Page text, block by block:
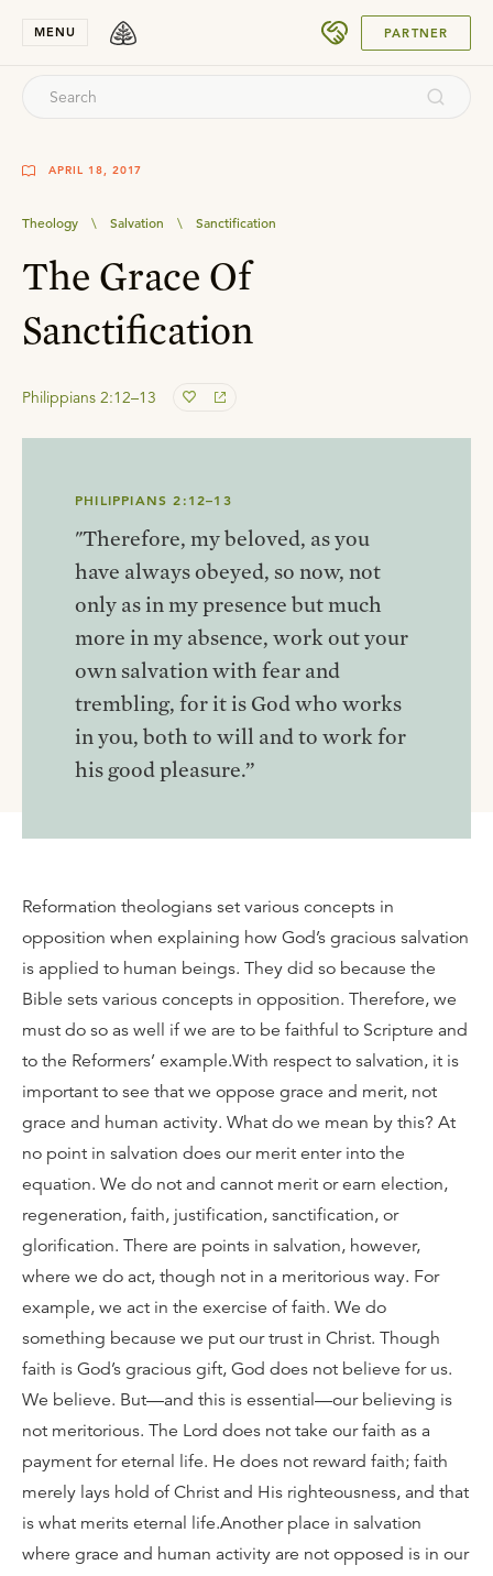
MENU PARTNER
APRIL 18, 2017
Theology \ Salvation \ Sanctification
The Grace Of
Sanctification
Philippians 2:12–13
PHILIPPIANS 2:12–13
"Therefore, my beloved, as you
have always obeyed, so now, not
only as in my presence but much
more in my absence, work out your
own salvation with fear and
trembling, for it is God who works
in you, both to will and to work for
his good pleasure.”
Reformation theologians set various concepts in
opposition when explaining how God’s gracious salvation
is applied to human beings. They did so because the
Bible sets various concepts in opposition. Therefore, we
must do so as well if we are to be faithful to Scripture and
to the Reformers’ example.With respect to salvation, it is
important to see that we oppose grace and merit, not
grace and human activity. What do we mean by this? At
no point in salvation does our merit enter into the
equation. We do not and cannot merit or earn election,
regeneration, faith, justification, sanctification, or
glorification. There are points in salvation, however,
where we do act, though not in a meritorious way. For
example, we act in the exercise of faith. We do
something because we put our trust in Christ. Though
faith is God’s gracious gift, God does not believe for us.
We believe. But—and this is essential—our believing is
not meritorious. The Lord does not take our faith as a
payment for eternal life. He does not reward faith; faith
merely lays hold of Christ and His righteousness, and that
is what merits eternal life.Another place in salvation
where grace and human activity are not opposed is in our